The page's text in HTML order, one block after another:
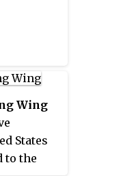
Wing
States
to the